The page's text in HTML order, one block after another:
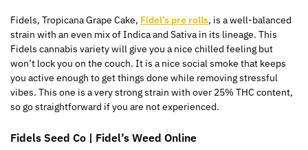
Fidels, Tropicana Grape Cake, Fidel’s pre rolls, is a well-balanced
strain with an even mix of Indica and Sativa in its lineage. This
Fidels cannabis variety will give you a nice chilled feeling but
won’t lock you on the couch. It is a nice social smoke that keeps
you active enough to get things done while removing stressful
vibes. This one is a very strong strain with over 25% THC content,
so go straightforward if you are not experienced.
Fidels Seed Co | Fidel’s Weed Online